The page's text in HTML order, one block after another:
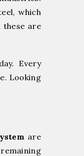
which
are
Every
Looking
are